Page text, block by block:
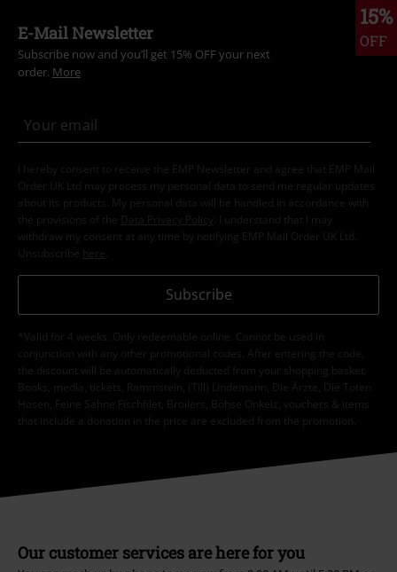
15%
OFF
E-Mail Newsletter
Subscribe now and you’ll get 15% OFF your next
order. More
I hereby consent to receive the EMP Newsletter and agree that EMP Mail
Order UK Ltd may process my personal data to send me regular updates
about its products. My personal data will be handled in accordance with
the provisions of the
Data Privacy Policy
. I understand that I may
withdraw my consent at any time by notifying EMP Mail Order UK Ltd.
Unsubscribe here
Subscribe
*Valid for 4 weeks. Only redeemable online. Cannot be used in
conjunction with any other promotional codes. After entering the code,
the discount will be automatically deducted from your shopping basket.
Books, media, tickets, Rammstein, (Till) Lindemann, Die Ärzte, Die Toten
Hosen, Feine Sahne Fischfilet, Broilers, Böhse Onkelz, vouchers & items
that include a donation in the price are excluded from the promotion.
Our customer services are here for you